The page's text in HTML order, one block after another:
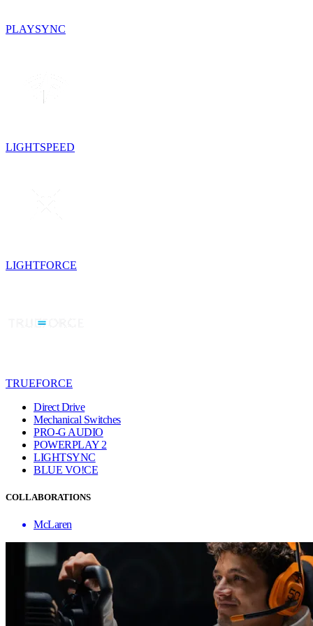
PLAYSYNC
LIGHTSPEED
LIGHTFORCE
TRUEFORCE
Direct Drive
Mechanical Switches
PRO-G AUDIO
POWERPLAY 2
LIGHTSYNC
BLUE VO!CE
COLLABORATIONS
McLaren